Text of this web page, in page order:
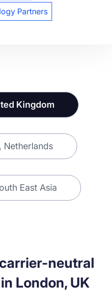
Partners
Kingdom
Netherlands
East Asia
neutral
London, UK